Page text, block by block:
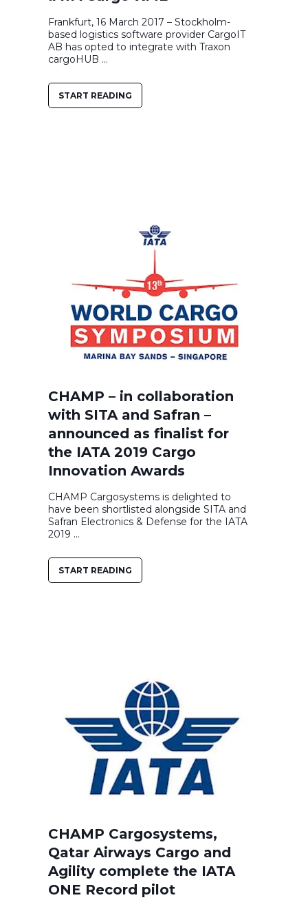
Frankfurt, 16 March 2017 – Stockholm-
based logistics software provider CargoIT
AB has opted to integrate with Traxon
cargoHUB ...
START READING
CHAMP – in collaboration
with SITA and Safran –
announced as finalist for
the IATA 2019 Cargo
Innovation Awards
CHAMP Cargosystems is delighted to
have been shortlisted alongside SITA and
Safran Electronics & Defense for the IATA
2019 ...
START READING
CHAMP Cargosystems,
Qatar Airways Cargo and
Agility complete the IATA
ONE Record pilot